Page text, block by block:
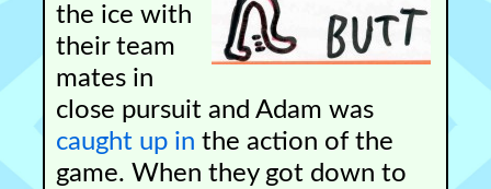
the ice with
their team
mates in
close pursuit and Adam was
caught up in the action of the
game. When they got down to